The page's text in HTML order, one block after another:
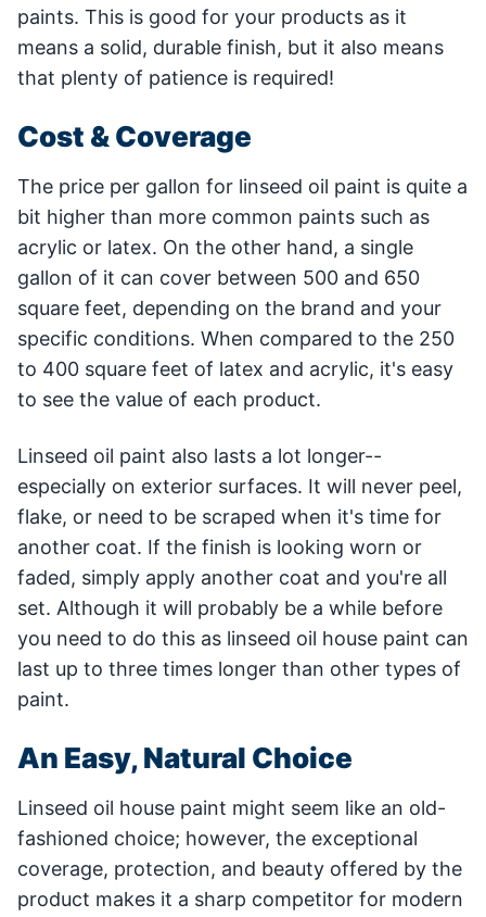
paints. This is good for your products as it
means a solid, durable finish, but it also means
that plenty of patience is required!
Cost & Coverage
The price per gallon for linseed oil paint is quite a
bit higher than more common paints such as
acrylic or latex. On the other hand, a single
gallon of it can cover between 500 and 650
square feet, depending on the brand and your
specific conditions. When compared to the 250
to 400 square feet of latex and acrylic, it's easy
to see the value of each product.
Linseed oil paint also lasts a lot longer--
especially on exterior surfaces. It will never peel,
flake, or need to be scraped when it's time for
another coat. If the finish is looking worn or
faded, simply apply another coat and you're all
set. Although it will probably be a while before
you need to do this as linseed oil house paint can
last up to three times longer than other types of
paint.
An Easy, Natural Choice
Linseed oil house paint might seem like an old-
fashioned choice; however, the exceptional
coverage, protection, and beauty offered by the
product makes it a sharp competitor for modern